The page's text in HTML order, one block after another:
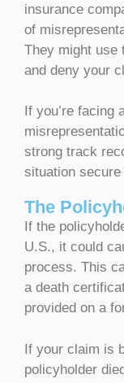
insurance
of
They might use
and deny your
If you’re facing
strong track
situation
The
If the
U.S., it could
process. This
a death
provided on a
If your claim is
policyholder